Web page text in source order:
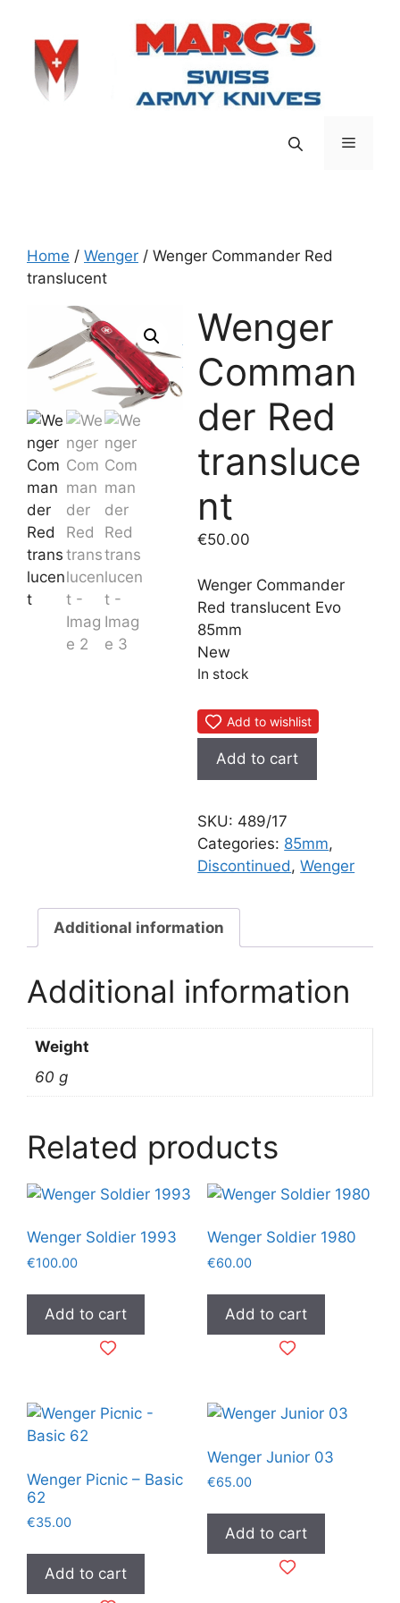
content
Menu
Home / Wenger / Wenger Commander Red
translucent
Wenger
Comman
der Red
transluce
nt
€50.00
Wenger Commander
Red translucent Evo
85mm
New
In stock
Add to wishlist
Wenger
Commander
translucent
quantity
Add to cart
SKU: 489/17
Categories: 85mm,
Discontinued,Wenger
Additional information
Additional information
Weight
60 g
Related products
Wenger Soldier 1993
€100.00
Add to cart
Wenger Soldier 1980
€60.00
Add to cart
Wenger Picnic – Basic
62
€35.00
Add to cart
Wenger Junior 03
€65.00
Add to cart